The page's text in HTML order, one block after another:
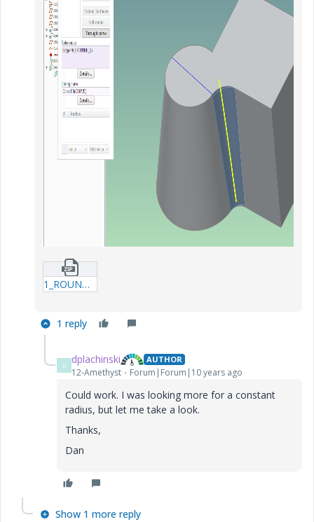
1_ROUND_THRU_CURVE_EXAMPLE-prt.zip
1 reply
D dplachinski AUTHOR
12-Amethyst Forum|Forum|10 years ago
Could work. I was looking more for a constant
radius, but let me take a look.
Thanks,
Dan
Show 1 more reply